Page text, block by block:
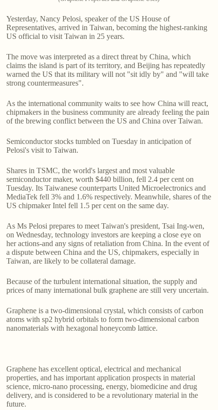
Yesterday, Nancy Pelosi, speaker of the US House of
Representatives, arrived in Taiwan, becoming the highest-ranking
US official to visit Taiwan in 25 years.
The move was interpreted as a direct threat by China, which
claims the island is part of its territory, and Beijing has repeatedly
warned the US that its military will not "sit idly by" and "will take
strong countermeasures".
As the international community waits to see how China will react,
chipmakers in the business community are already feeling the pain
of the brewing conflict between the US and China over Taiwan.
Semiconductor stocks tumbled on Tuesday in anticipation of
Pelosi's visit to Taiwan.
Shares in TSMC, the world's largest and most valuable
semiconductor maker, worth $440 billion, fell 2.4 per cent on
Tuesday. Its Taiwanese counterparts United Microelectronics and
MediaTek fell 3% and 1.6% respectively. Meanwhile, shares of the
US chipmaker Intel fell 1.5 per cent on the same day.
As Ms Pelosi prepares to meet Taiwan's president, Tsai Ing-wen,
on Wednesday, technology investors are keeping a close eye on
her actions-and any signs of retaliation from China. In the event of
a dispute between China and the US, chipmakers, especially in
Taiwan, are likely to be collateral damage.
Because of the turbulent international situation, the supply and
prices of many international bulk graphene are still very uncertain.
Graphene is a two-dimensional crystal, which consists of carbon
atoms with sp2 hybrid orbitals to form two-dimensional carbon
nanomaterials with hexagonal honeycomb lattice.
Graphene has excellent optical, electrical and mechanical
properties, and has important application prospects in material
science, micro-nano processing, energy, biomedicine and drug
delivery, and is considered to be a revolutionary material in the
future.